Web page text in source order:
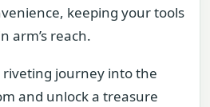
keeping your tools
arm’s reach.
riveting journey into the
and unlock a treasure